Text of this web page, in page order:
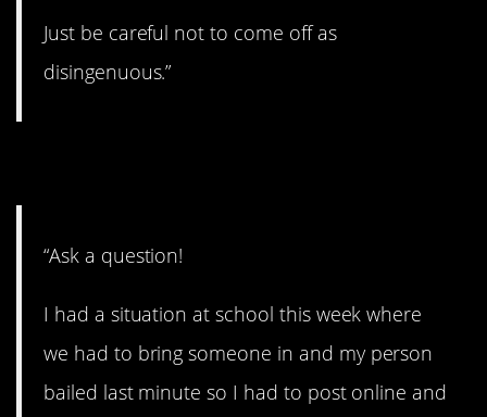
Just be careful not to come off as
disingenuous.”
“Ask a question!
I had a situation at school this week where
we had to bring someone in and my person
bailed last minute so I had to post online and